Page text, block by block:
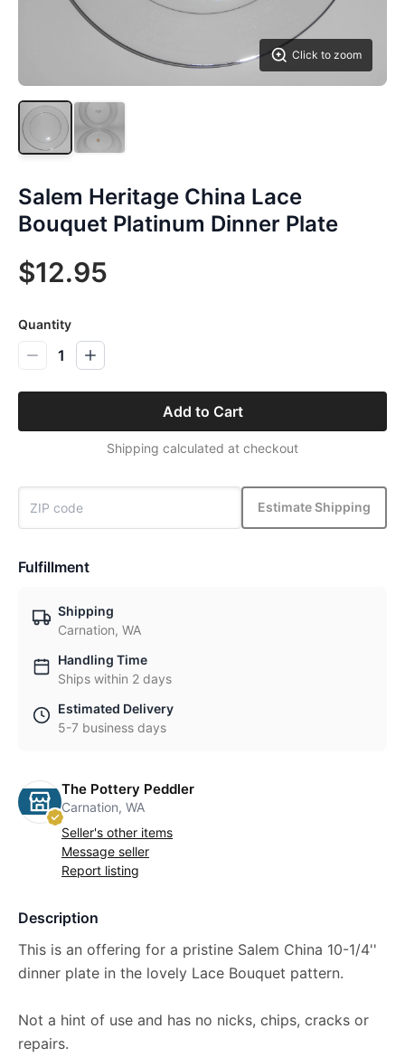
Click to zoom
Salem Heritage China Lace
Bouquet Platinum Dinner Plate
$12.95
Quantity
1
Add to Cart
Shipping calculated at checkout
Estimate Shipping
Fulfillment
Shipping
Carnation, WA
Handling Time
Ships within 2 days
Estimated Delivery
5-7 business days
The Pottery Peddler
Carnation, WA
Seller's other items
Message seller
Report listing
Description
This is an offering for a pristine Salem China 10-1/4''
dinner plate in the lovely Lace Bouquet pattern.
Not a hint of use and has no nicks, chips, cracks or
repairs.